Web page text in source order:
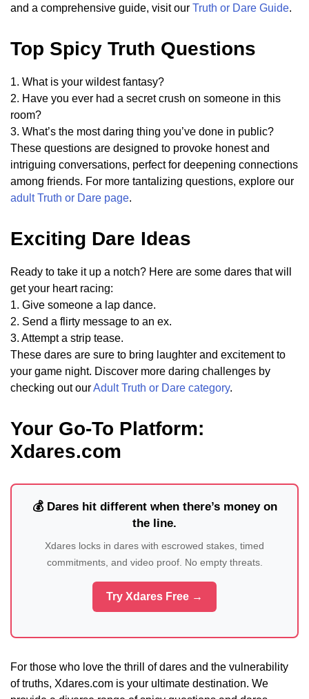
and a comprehensive guide, visit our Truth or Dare Guide.
Top Spicy Truth Questions
1. What is your wildest fantasy?
2. Have you ever had a secret crush on someone in this
room?
3. What’s the most daring thing you’ve done in public?
These questions are designed to provoke honest and
intriguing conversations, perfect for deepening connections
among friends. For more tantalizing questions, explore our
adult Truth or Dare page.
Exciting Dare Ideas
Ready to take it up a notch? Here are some dares that will
get your heart racing:
1. Give someone a lap dance.
2. Send a flirty message to an ex.
3. Attempt a strip tease.
These dares are sure to bring laughter and excitement to
your game night. Discover more daring challenges by
checking out ourAdult Truth or Dare category.
Your Go-To Platform:
Xdares.com
💰 Dares hit different when there’s money on
the line.
Xdares locks in dares with escrowed stakes, timed
commitments, and video proof. No empty threats.
Try Xdares Free →
For those who love the thrill of dares and the vulnerability
of truths, Xdares.com is your ultimate destination. We